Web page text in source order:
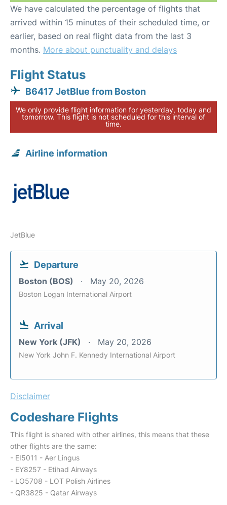
We have calculated the percentage of flights that
arrived within 15 minutes of their scheduled time, or
earlier, based on real flight data from the last 3
months. More about punctuality and delays
Flight Status
B6417 JetBlue from Boston
We only provide flight information for yesterday, today and
tomorrow. This flight is not scheduled for this interval of
time.
Airline information
JetBlue
Departure
Boston (BOS) May 20, 2026
Boston Logan International Airport
Arrival
New York (JFK) May 20, 2026
New York John F. Kennedy International Airport
Disclaimer
Codeshare Flights
This flight is shared with other airlines, this means that these
other flights are the same:
- EI5011 - Aer Lingus
- EY8257 - Etihad Airways
- LO5708 - LOT Polish Airlines
- QR3825 - Qatar Airways